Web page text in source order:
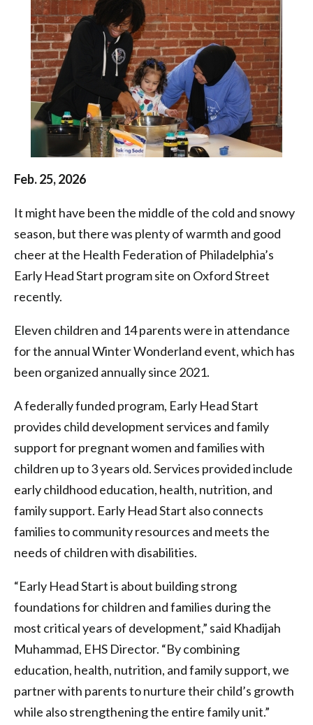
Federation
Philadelphia
Feb. 25, 2026
It might have been the middle of the cold and snowy
season, but there was plenty of warmth and good
cheer at the Health Federation of Philadelphia’s
Early Head Start program site on Oxford Street
recently.
Eleven children and 14 parents were in attendance
for the annual Winter Wonderland event, which has
been organized annually since 2021.
A federally funded program, Early Head Start
provides child development services and family
support for pregnant women and families with
children up to 3 years old. Services provided include
early childhood education, health, nutrition, and
family support. Early Head Start also connects
families to community resources and meets the
needs of children with disabilities.
“Early Head Start is about building strong
foundations for children and families during the
most critical years of development,” said Khadijah
Muhammad, EHS Director. “By combining
education, health, nutrition, and family support, we
partner with parents to nurture their child’s growth
while also strengthening the entire family unit.”